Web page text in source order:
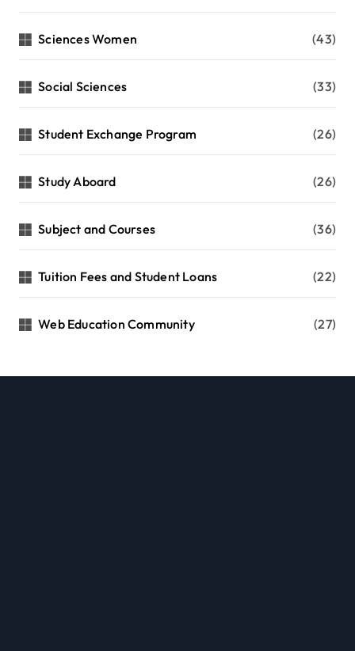
Sciences Women (43)
Social Sciences (33)
Student Exchange Program (26)
Study Aboard (26)
Subject and Courses (36)
Tuition Fees and Student Loans (22)
Web Education Community (27)